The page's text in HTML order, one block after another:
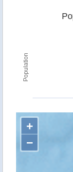
Population
+
−